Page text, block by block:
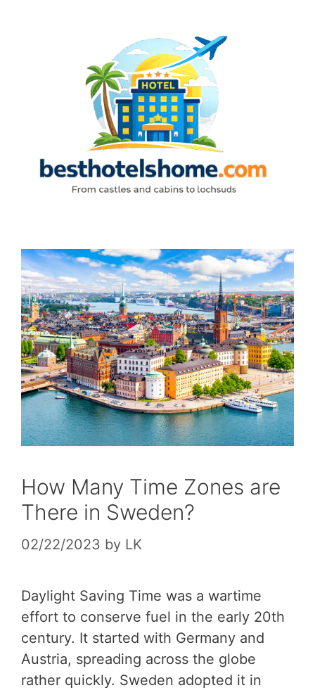
How Many Time Zones are
There in Sweden?
02/22/2023 by LK
Daylight Saving Time was a wartime
effort to conserve fuel in the early 20th
century. It started with Germany and
Austria, spreading across the globe
rather quickly. Sweden adopted it in